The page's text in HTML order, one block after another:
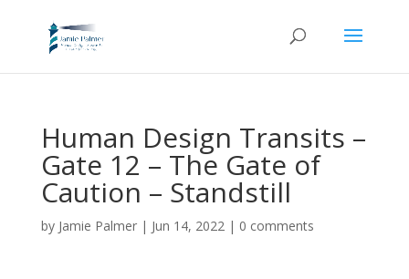
Human Design Transits –
Gate 12 – The Gate of
Caution – Standstill
by Jamie Palmer| Jun 14, 2022| 0 comments